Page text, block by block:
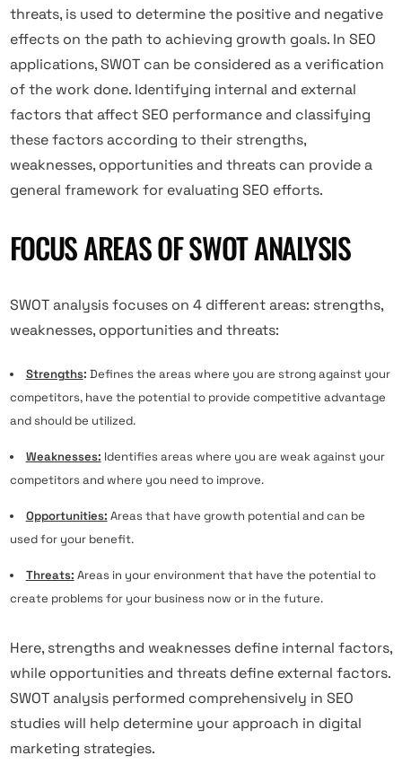
threats, is used to determine the positive and negative
effects on the path to achieving growth goals. In SEO
applications, SWOT can be considered as a verification
of the work done. Identifying internal and external
factors that affect SEO performance and classifying
these factors according to their strengths,
weaknesses, opportunities and threats can provide a
general framework for evaluating SEO efforts.
FOCUS AREAS OF SWOT ANALYSIS
SWOT analysis focuses on 4 different areas: strengths,
weaknesses, opportunities and threats:
Strengths: Defines the areas where you are strong against your
competitors, have the potential to provide competitive advantage
and should be utilized.
Weaknesses: Identifies areas where you are weak against your
competitors and where you need to improve.
Opportunities: Areas that have growth potential and can be
used for your benefit.
Threats: Areas in your environment that have the potential to
create problems for your business now or in the future.
Here, strengths and weaknesses define internal factors,
while opportunities and threats define external factors.
SWOT analysis performed comprehensively in SEO
studies will help determine your approach in digital
marketing strategies.